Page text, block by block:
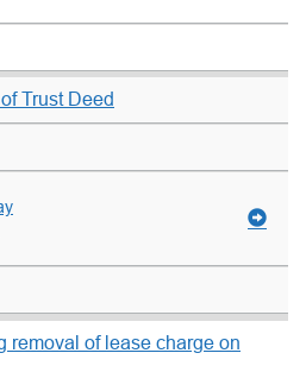
Trust Deed
removal of lease charge on